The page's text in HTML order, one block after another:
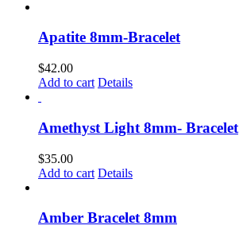
Apatite 8mm-Bracelet
$42.00
Add to cart Details
Amethyst Light 8mm- Bracelet
$35.00
Add to cart Details
Amber Bracelet 8mm